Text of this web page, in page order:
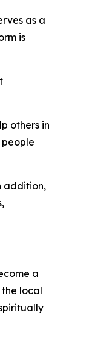
as a
is
others in
addition,
a
local